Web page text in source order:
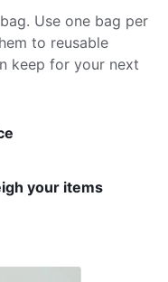
Use one bag per
to reusable
keep for your next
your items